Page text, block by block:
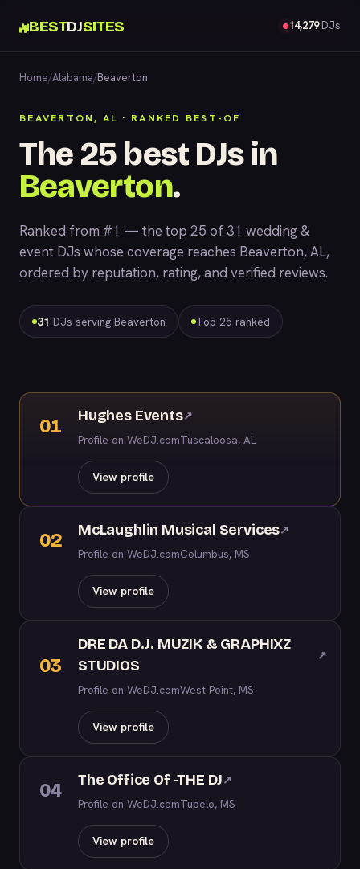
BESTDJSITES 14,279DJs
Home/Alabama/Beaverton
BEAVERTON, AL · RANKED BEST-OF
The 25 best DJs in
Beaverton.
Ranked from #1 — the top 25 of 31 wedding &
event DJs whose coverage reaches Beaverton, AL,
ordered by reputation, rating, and verified reviews.
31 DJs serving Beaverton Top 25 ranked
01 Hughes Events↗
Profile on WeDJ.comTuscaloosa, AL
View profile
02 McLaughlin Musical Services↗
Profile on WeDJ.comColumbus, MS
View profile
03
DRE DA D.J. MUZIK & GRAPHIXZ
STUDIOS
↗
Profile on WeDJ.comWest Point, MS
View profile
04 The Office Of -THE DJ↗
Profile on WeDJ.comTupelo, MS
View profile